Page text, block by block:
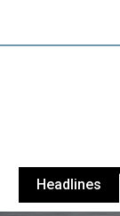
Headlines